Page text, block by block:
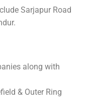
Sarjapur Road
along with
& Outer Ring